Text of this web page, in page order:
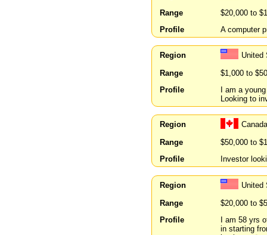
Range
$20,000 to
Profile
A computer
Region
United
Range
$1,000 to
Profile
I am a
Looking to
Region
Range
$50,000 to
Profile
Investor
Region
United
Range
$20,000 to
Profile
I am 58 yrs
in starting